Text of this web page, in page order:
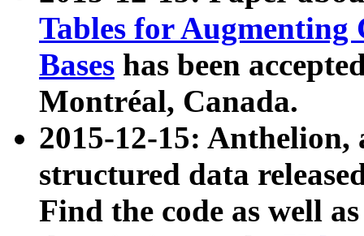
Tables for Augmenting
Bases has been
Montréal, Canada.
2015-12-15: Anthelion,
structured data
Find the code as well